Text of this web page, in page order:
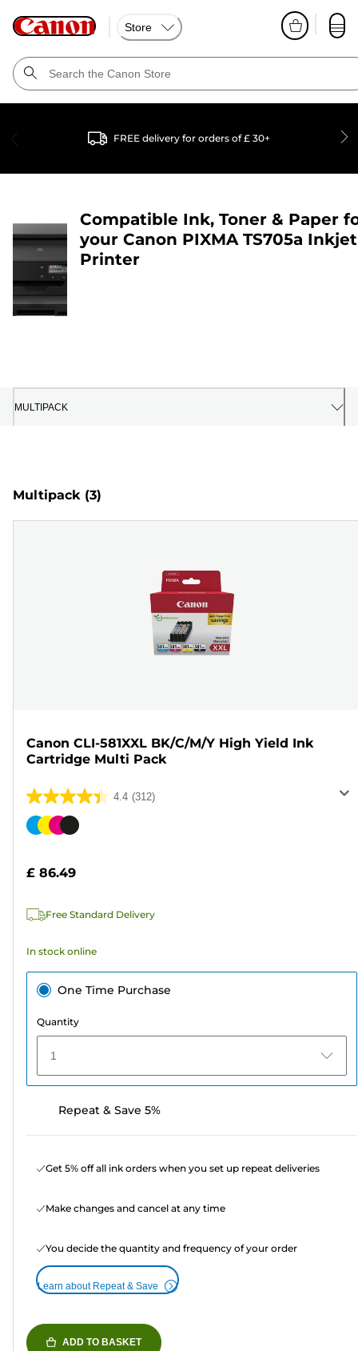
Store
FREE delivery for orders of £ 30+
Compatible Ink, Toner & Paper
your Canon PIXMA TS705a Inkjet
Printer
MULTIPACK
Multipack (3)
Canon CLI-581XXL BK/C/M/Y High Yield Ink
Cartridge Multi Pack
4.4 (312)
4.4
out
stars.
reviews
Color
£ 86.49
Free Standard Delivery
In stock online
One Time Purchase
Quantity
1
Repeat & Save 5%
Get 5% off all ink orders when you set up repeat deliveries
Make changes and cancel at any time
You decide the quantity and frequency of your order
Learn about Repeat & Save
ADD TO BASKET